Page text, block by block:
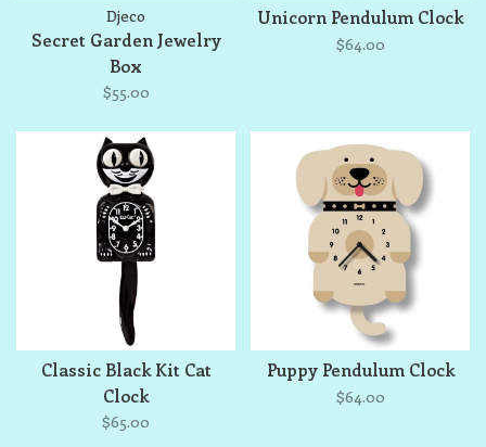
Djeco
Secret Garden Jewelry
Box
$55.00
Unicorn Pendulum Clock
$64.00
Classic Black Kit Cat
Clock
$65.00
Puppy Pendulum Clock
$64.00